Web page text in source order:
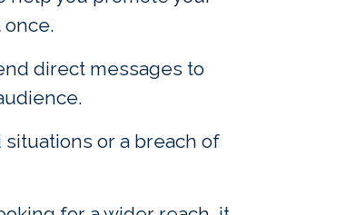
direct messages to
or a breach of